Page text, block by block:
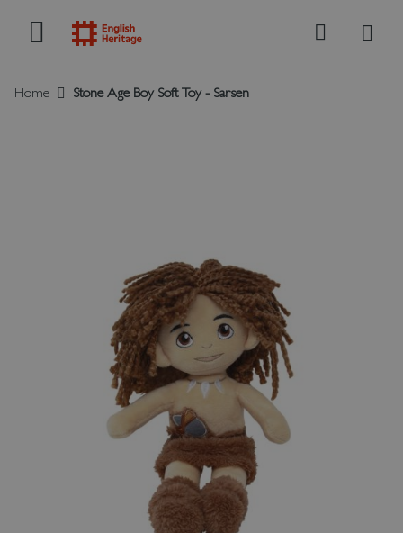
Search
Home Stone Age Boy Soft Toy - Sarsen